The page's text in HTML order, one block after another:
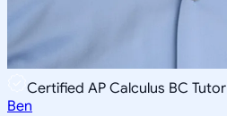
Certified AP Calculus BC Tutor
Ben